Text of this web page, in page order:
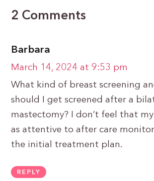
2 Comments
Barbara
March 14, 2024 at 9:53 pm
What kind of breast screening
should I get screened after a
mastectomy? I don’t feel that
as attentive to after care
the initial treatment plan.
REPLY